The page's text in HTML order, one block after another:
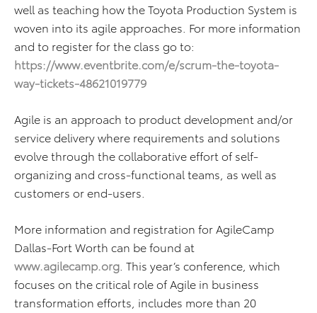
well as teaching how the Toyota Production System is
woven into its agile approaches. For more information
and to register for the class go to:
https://www.eventbrite.com/e/scrum-the-toyota-
way-tickets-48621019779
Agile is an approach to product development and/or
service delivery where requirements and solutions
evolve through the collaborative effort of self-
organizing and cross-functional teams, as well as
customers or end-users.
More information and registration for AgileCamp
Dallas-Fort Worth can be found at
www.agilecamp.org . This year’s conference, which
focuses on the critical role of Agile in business
transformation efforts, includes more than 20